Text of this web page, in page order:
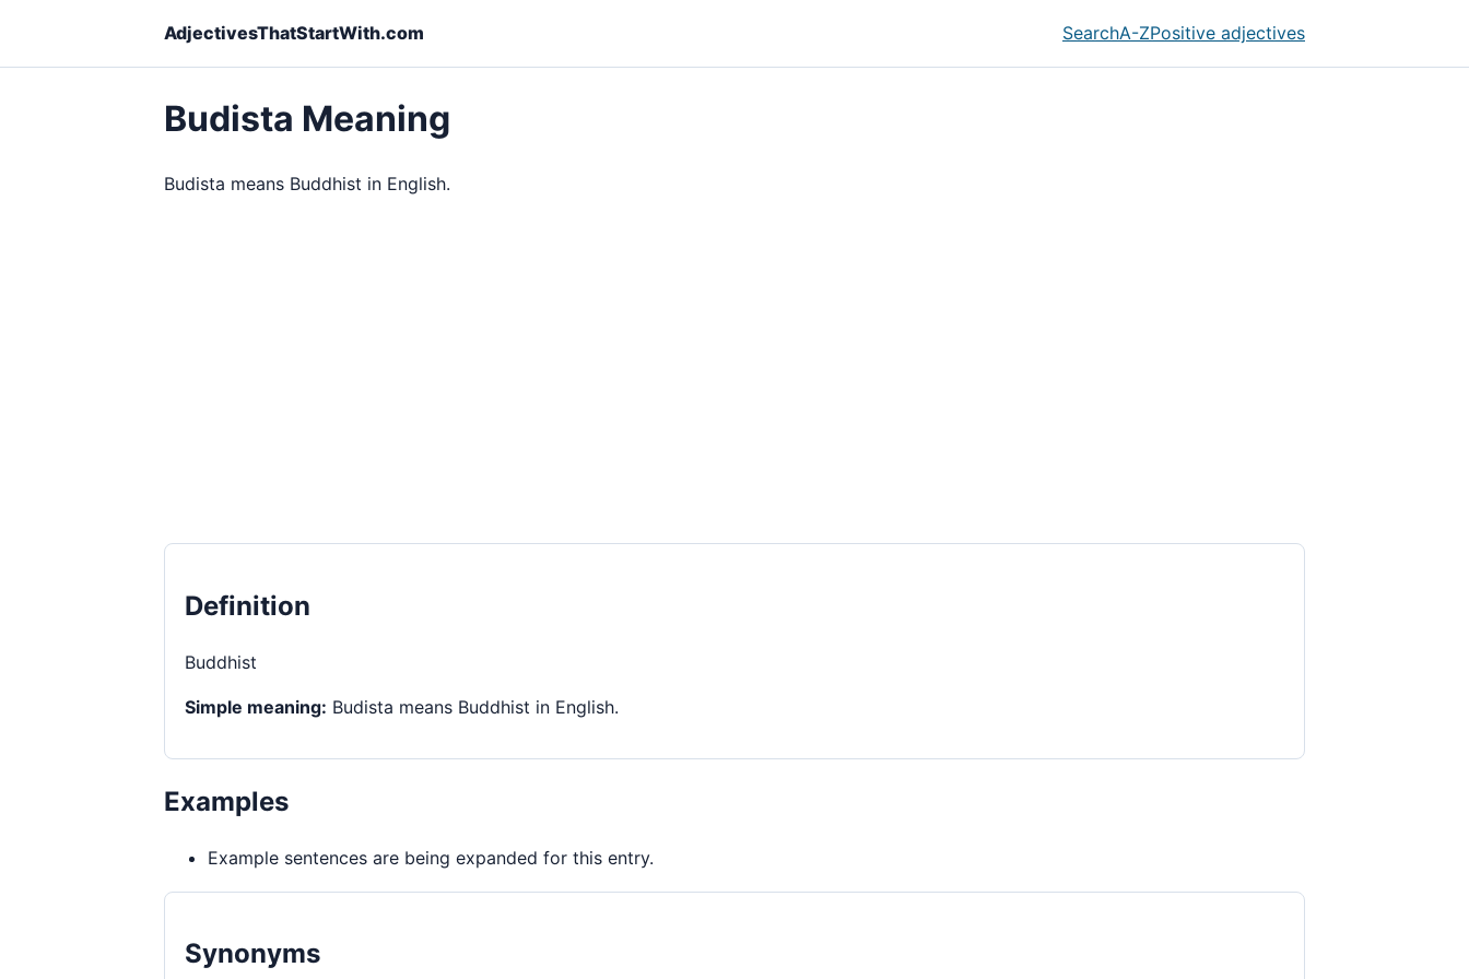
AdjectivesThatStartWith.com SearchA-ZPositive adjectives
Budista Meaning
Budista means Buddhist in English.
Definition
Buddhist
Simple meaning: Budista means Buddhist in English.
Examples
Example sentences are being expanded for this entry.
Synonyms